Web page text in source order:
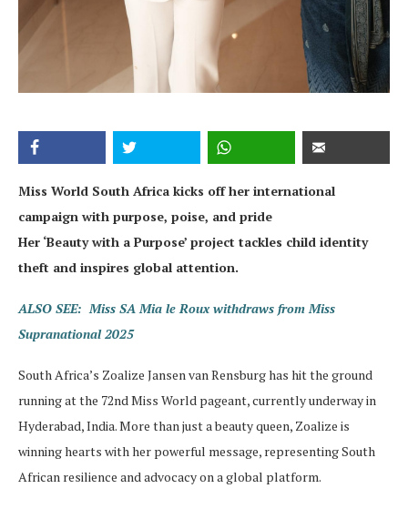
Miss World South Africa kicks off her international
campaign with purpose, poise, and pride
Her ‘Beauty with a Purpose’ project tackles child identity
theft and inspires global attention.
ALSO SEE: Miss SA Mia le Roux withdraws from Miss
Supranational 2025
South Africa’s Zoalize Jansen van Rensburg has hit the ground
running at the 72nd Miss World pageant, currently underway in
Hyderabad, India. More than just a beauty queen, Zoalize is
winning hearts with her powerful message, representing South
African resilience and advocacy on a global platform.